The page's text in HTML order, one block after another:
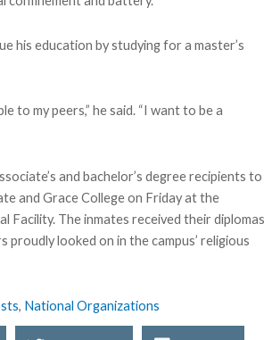
his education by studying for a master’s
to my peers,” he said. “I want to be a
and bachelor’s degree recipients to
and Grace College on Friday at the
Facility. The inmates received their diplomas
proudly looked on in the campus’ religious
, National Organizations